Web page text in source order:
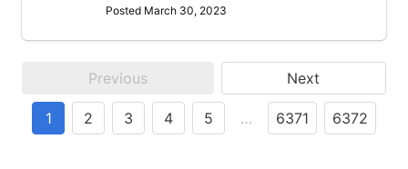
Posted March 30, 2023
Previous Next
1 2 3 4 5 … 6371 6372